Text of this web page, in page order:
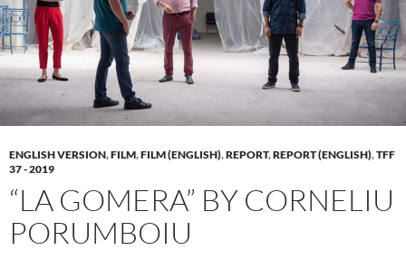
ENGLISH VERSION,FILM,FILM (ENGLISH),REPORT,REPORT (ENGLISH),TFF
37 - 2019
“LA GOMERA” BY CORNELIU
PORUMBOIU